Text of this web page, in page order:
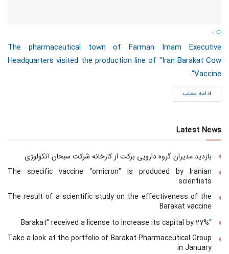
The pharmaceutical town of Farman Imam Executive
Headquarters visited the production line of "Iran Barakat Cow
Vaccine".
ادامه مطلب
Latest News
بازدید مدیران گروه دارویی برکت از کارخانه شرکت سبحان آنکولوژی
The specific vaccine “omicron” is produced by Iranian
scientists
The result of a scientific study on the effectiveness of the
Barakat vaccine
“Barakat” received a license to increase its capital by 27%
Take a look at the portfolio of Barakat Pharmaceutical Group
in January